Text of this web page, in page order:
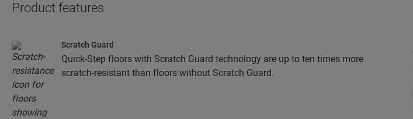
Product features
Scratch Guard
Quick-Step floors with Scratch Guard technology are up to ten times more
scratch-resistant than floors without Scratch Guard.